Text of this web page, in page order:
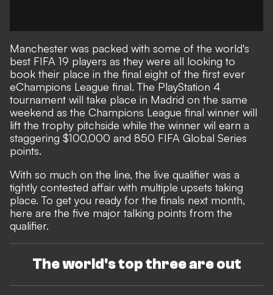
Manchester was packed with some of the world's
best FIFA 19 players as they were all looking to
book their place in the final eight of the first ever
eChampions League final. The PlayStation 4
tournament will take place in Madrid on the same
weekend as the Champions League final winner will
lift the trophy pitchside while the winner wil earn a
staggering $100,000 and 850 FIFA Global Series
points.
With so much on the line, the live qualifier was a
tightly contested affair with multiple upsets taking
place. To get you ready for the finals next month,
here are the five major talking points from the
qualifier.
The world's top three are out